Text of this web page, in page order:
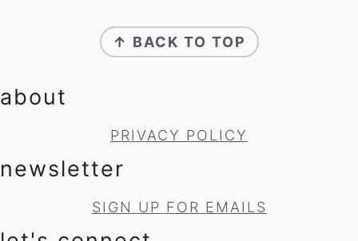
↑ BACK TO TOP
about
PRIVACY POLICY
newsletter
SIGN UP FOR EMAILS